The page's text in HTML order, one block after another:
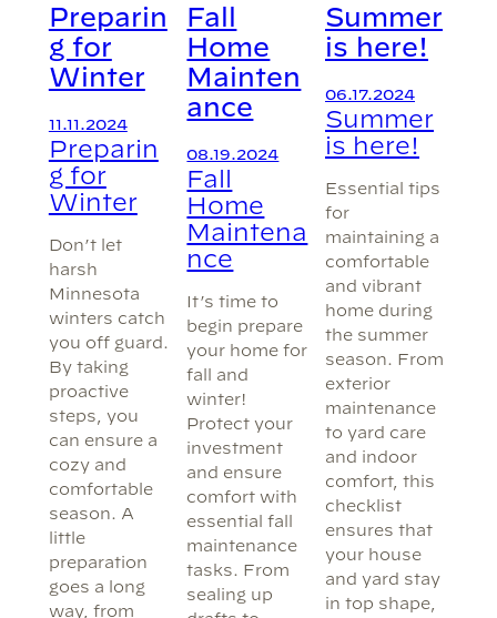
Preparin
g for
Winter
11.11.2024
Preparin
g for
Winter
Don’t let
harsh
Minnesota
winters catch
you off guard.
By taking
proactive
steps, you
can ensure a
cozy and
comfortable
season. A
little
preparation
goes a long
way, from
Fall
Home
Mainten
ance
08.19.2024
Fall
Home
Maintena
nce
It’s time to
begin prepare
your home for
fall and
winter!
Protect your
investment
and ensure
comfort with
essential fall
maintenance
tasks. From
sealing up
Summer
is here!
06.17.2024
Summer
is here!
Essential tips
for
maintaining a
comfortable
and vibrant
home during
the summer
season. From
exterior
maintenance
to yard care
and indoor
comfort, this
checklist
ensures that
your house
and yard stay
in top shape,